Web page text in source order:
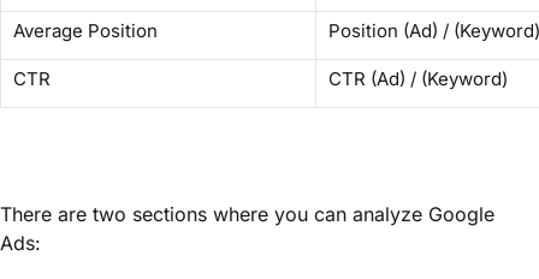
Average Position Position (Ad) / (Keyword)
CTR CTR (Ad) / (Keyword)
There are two sections where you can analyze Google
Ads: